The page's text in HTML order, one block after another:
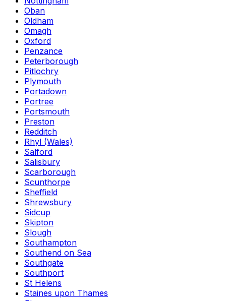
Oban
Oldham
Omagh
Oxford
Penzance
Peterborough
Pitlochry
Plymouth
Portadown
Portree
Portsmouth
Preston
Redditch
Rhyl (Wales)
Salford
Salisbury
Scarborough
Scunthorpe
Sheffield
Shrewsbury
Sidcup
Skipton
Slough
Southampton
Southend on Sea
Southgate
Southport
St Helens
Staines upon Thames